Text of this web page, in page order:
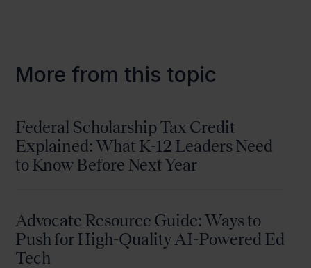
More from this topic
Federal Scholarship Tax Credit
Explained: What K-12 Leaders Need
to Know Before Next Year
Advocate Resource Guide: Ways to
Push for High-Quality AI-Powered Ed
Tech